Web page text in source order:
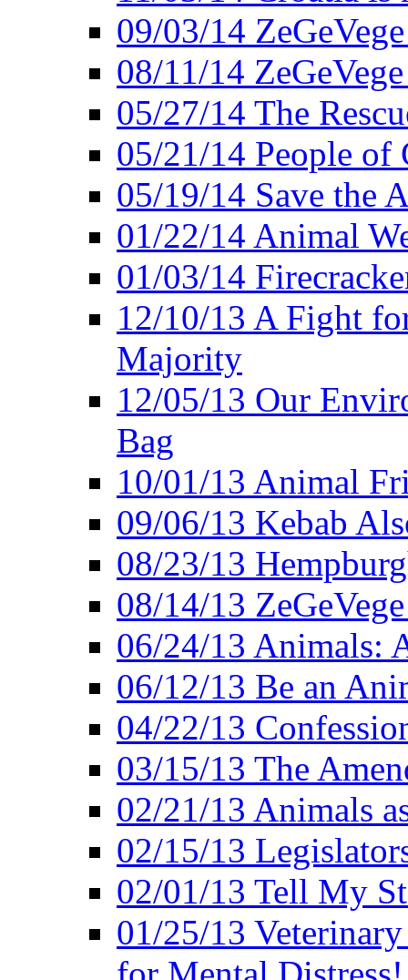
09/03/14
08/11/14
05/27/14 The
05/21/14 People of
05/19/14 Save the
01/22/14 Animal
01/03/14
12/10/13 A Fight
Majority
12/05/13 Our
Bag
10/01/13 Animal
09/06/13 Kebab
08/23/13
08/14/13
06/24/13 Animals:
06/12/13 Be an
04/22/13
03/15/13 The
02/21/13 Animals
02/15/13
02/01/13 Tell My
01/25/13